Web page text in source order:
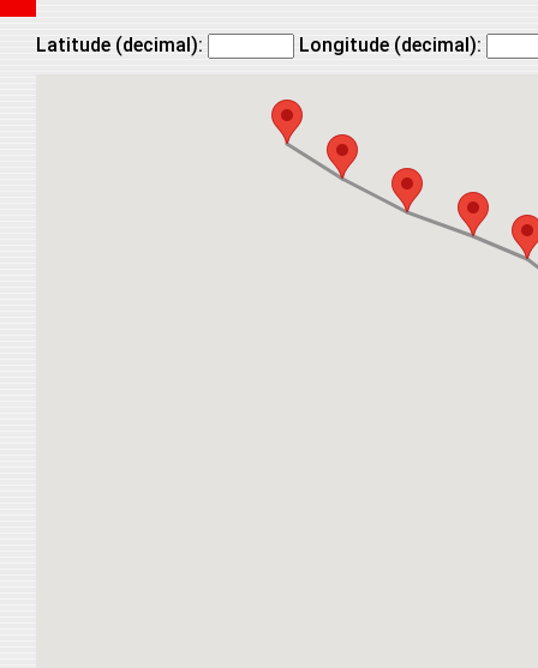
Latitude (decimal): Longitude (decimal):